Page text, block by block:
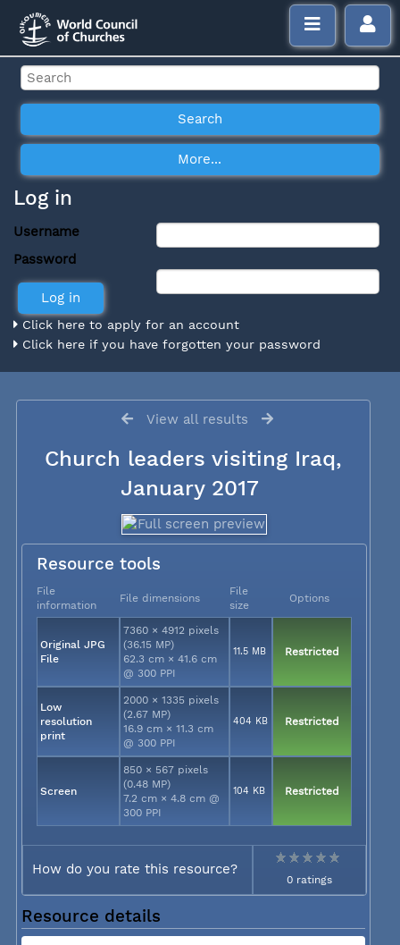
Log in
Username
Password
Click here to apply for an account
Click here if you have forgotten your password
View all results
Church leaders visiting Iraq,
January 2017
Resource tools
File
information
File dimensions
File
size
Options
Original JPG
File
7360 × 4912 pixels
(36.15 MP)
62.3 cm × 41.6 cm
@ 300 PPI
11.5 MB Restricted
Low
resolution
print
2000 × 1335 pixels
(2.67 MP)
16.9 cm × 11.3 cm
@ 300 PPI
404 KB Restricted
Screen
850 × 567 pixels
(0.48 MP)
7.2 cm × 4.8 cm @
300 PPI
104 KB Restricted
How do you rate this resource?
0 ratings
Resource details